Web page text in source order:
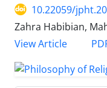
10.22059/
Zahra Habibian,
View Article